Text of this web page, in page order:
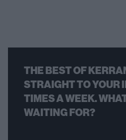
THE BEST OF
STRAIGHT TO YOUR
TIMES A WEEK.
WAITING FOR?